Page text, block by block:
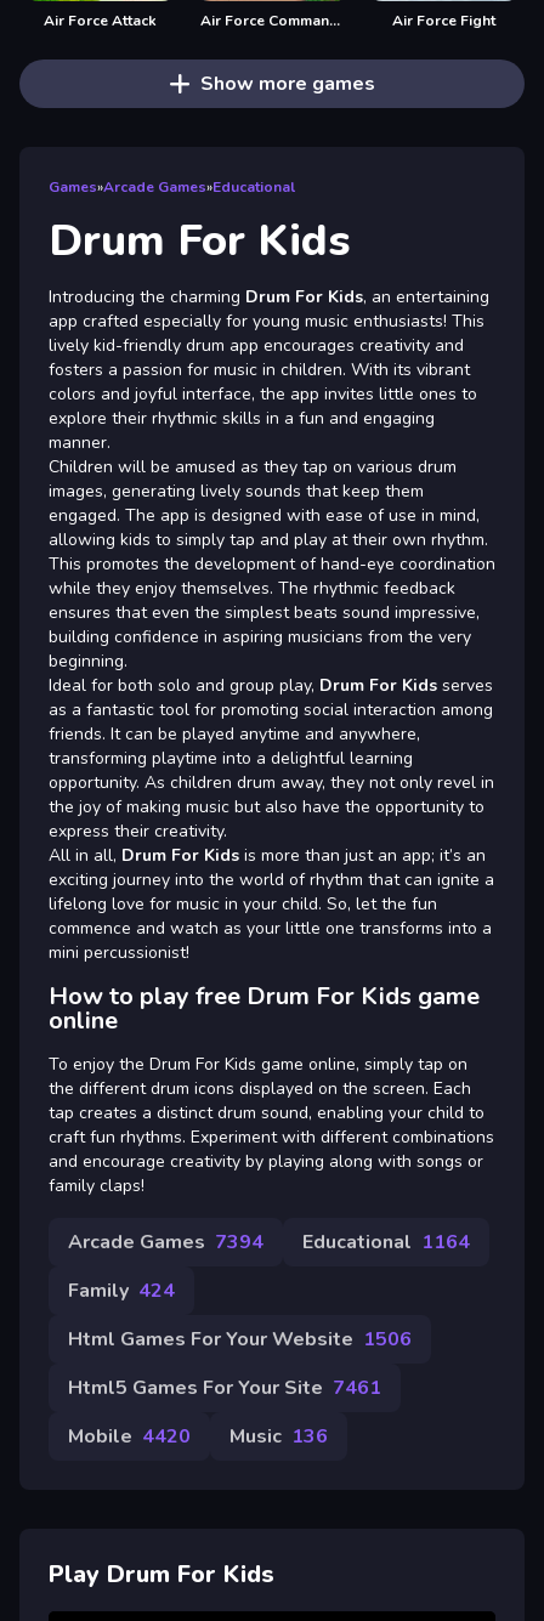
Air Force Attack Air Force Commando Online Game Air Force Fight
Show more games
Games»Arcade Games»Educational
Drum For Kids
Introducing the charming Drum For Kids, an entertaining
app crafted especially for young music enthusiasts! This
lively kid-friendly drum app encourages creativity and
fosters a passion for music in children. With its vibrant
colors and joyful interface, the app invites little ones to
explore their rhythmic skills in a fun and engaging
manner.
Children will be amused as they tap on various drum
images, generating lively sounds that keep them
engaged. The app is designed with ease of use in mind,
allowing kids to simply tap and play at their own rhythm.
This promotes the development of hand-eye coordination
while they enjoy themselves. The rhythmic feedback
ensures that even the simplest beats sound impressive,
building confidence in aspiring musicians from the very
beginning.
Ideal for both solo and group play, Drum For Kids serves
as a fantastic tool for promoting social interaction among
friends. It can be played anytime and anywhere,
transforming playtime into a delightful learning
opportunity. As children drum away, they not only revel in
the joy of making music but also have the opportunity to
express their creativity.
All in all, Drum For Kids is more than just an app; it’s an
exciting journey into the world of rhythm that can ignite a
lifelong love for music in your child. So, let the fun
commence and watch as your little one transforms into a
mini percussionist!
How to play free Drum For Kids game
online
To enjoy the Drum For Kids game online, simply tap on
the different drum icons displayed on the screen. Each
tap creates a distinct drum sound, enabling your child to
craft fun rhythms. Experiment with different combinations
and encourage creativity by playing along with songs or
family claps!
Arcade Games 7394 Educational 1164
Family 424
Html Games For Your Website 1506
Html5 Games For Your Site 7461
Mobile 4420 Music 136
Play Drum For Kids